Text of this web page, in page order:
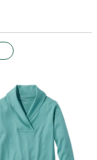
softness.
appeal for